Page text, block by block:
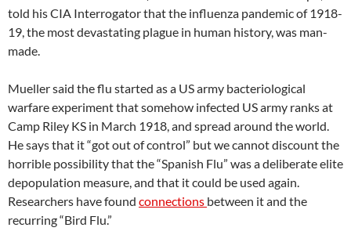
told his CIA Interrogator that the influenza pandemic of 1918-
19, the most devastating plague in human history, was man-
made.
Mueller said the flu started as a US army bacteriological
warfare experiment that somehow infected US army ranks at
Camp Riley KS in March 1918, and spread around the world.
He says that it “got out of control” but we cannot discount the
horrible possibility that the “Spanish Flu” was a deliberate elite
depopulation measure, and that it could be used again.
Researchers have found connections between it and the
recurring “Bird Flu.”